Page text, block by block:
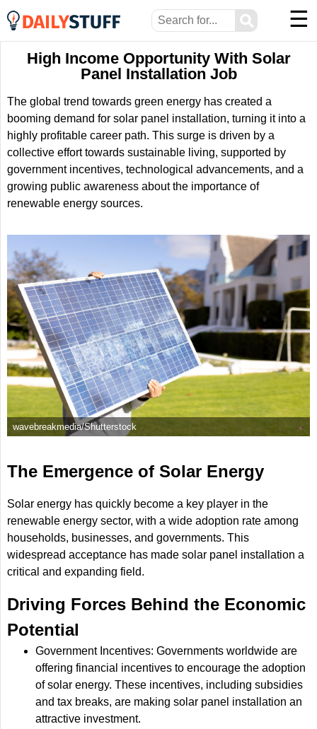
⚲ ☰
High Income Opportunity With Solar
Panel Installation Job
The global trend towards green energy has created a
booming demand for solar panel installation, turning it into a
highly profitable career path. This surge is driven by a
collective effort towards sustainable living, supported by
government incentives, technological advancements, and a
growing public awareness about the importance of
renewable energy sources.
wavebreakmedia/Shutterstock
The Emergence of Solar Energy
Solar energy has quickly become a key player in the
renewable energy sector, with a wide adoption rate among
households, businesses, and governments. This
widespread acceptance has made solar panel installation a
critical and expanding field.
Driving Forces Behind the Economic
Potential
Government Incentives: Governments worldwide are
offering financial incentives to encourage the adoption
of solar energy. These incentives, including subsidies
and tax breaks, are making solar panel installation an
attractive investment.